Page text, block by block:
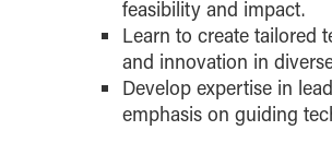
feasibility and impact.
Learn to create tailored
and innovation in
Develop expertise in
emphasis on guiding